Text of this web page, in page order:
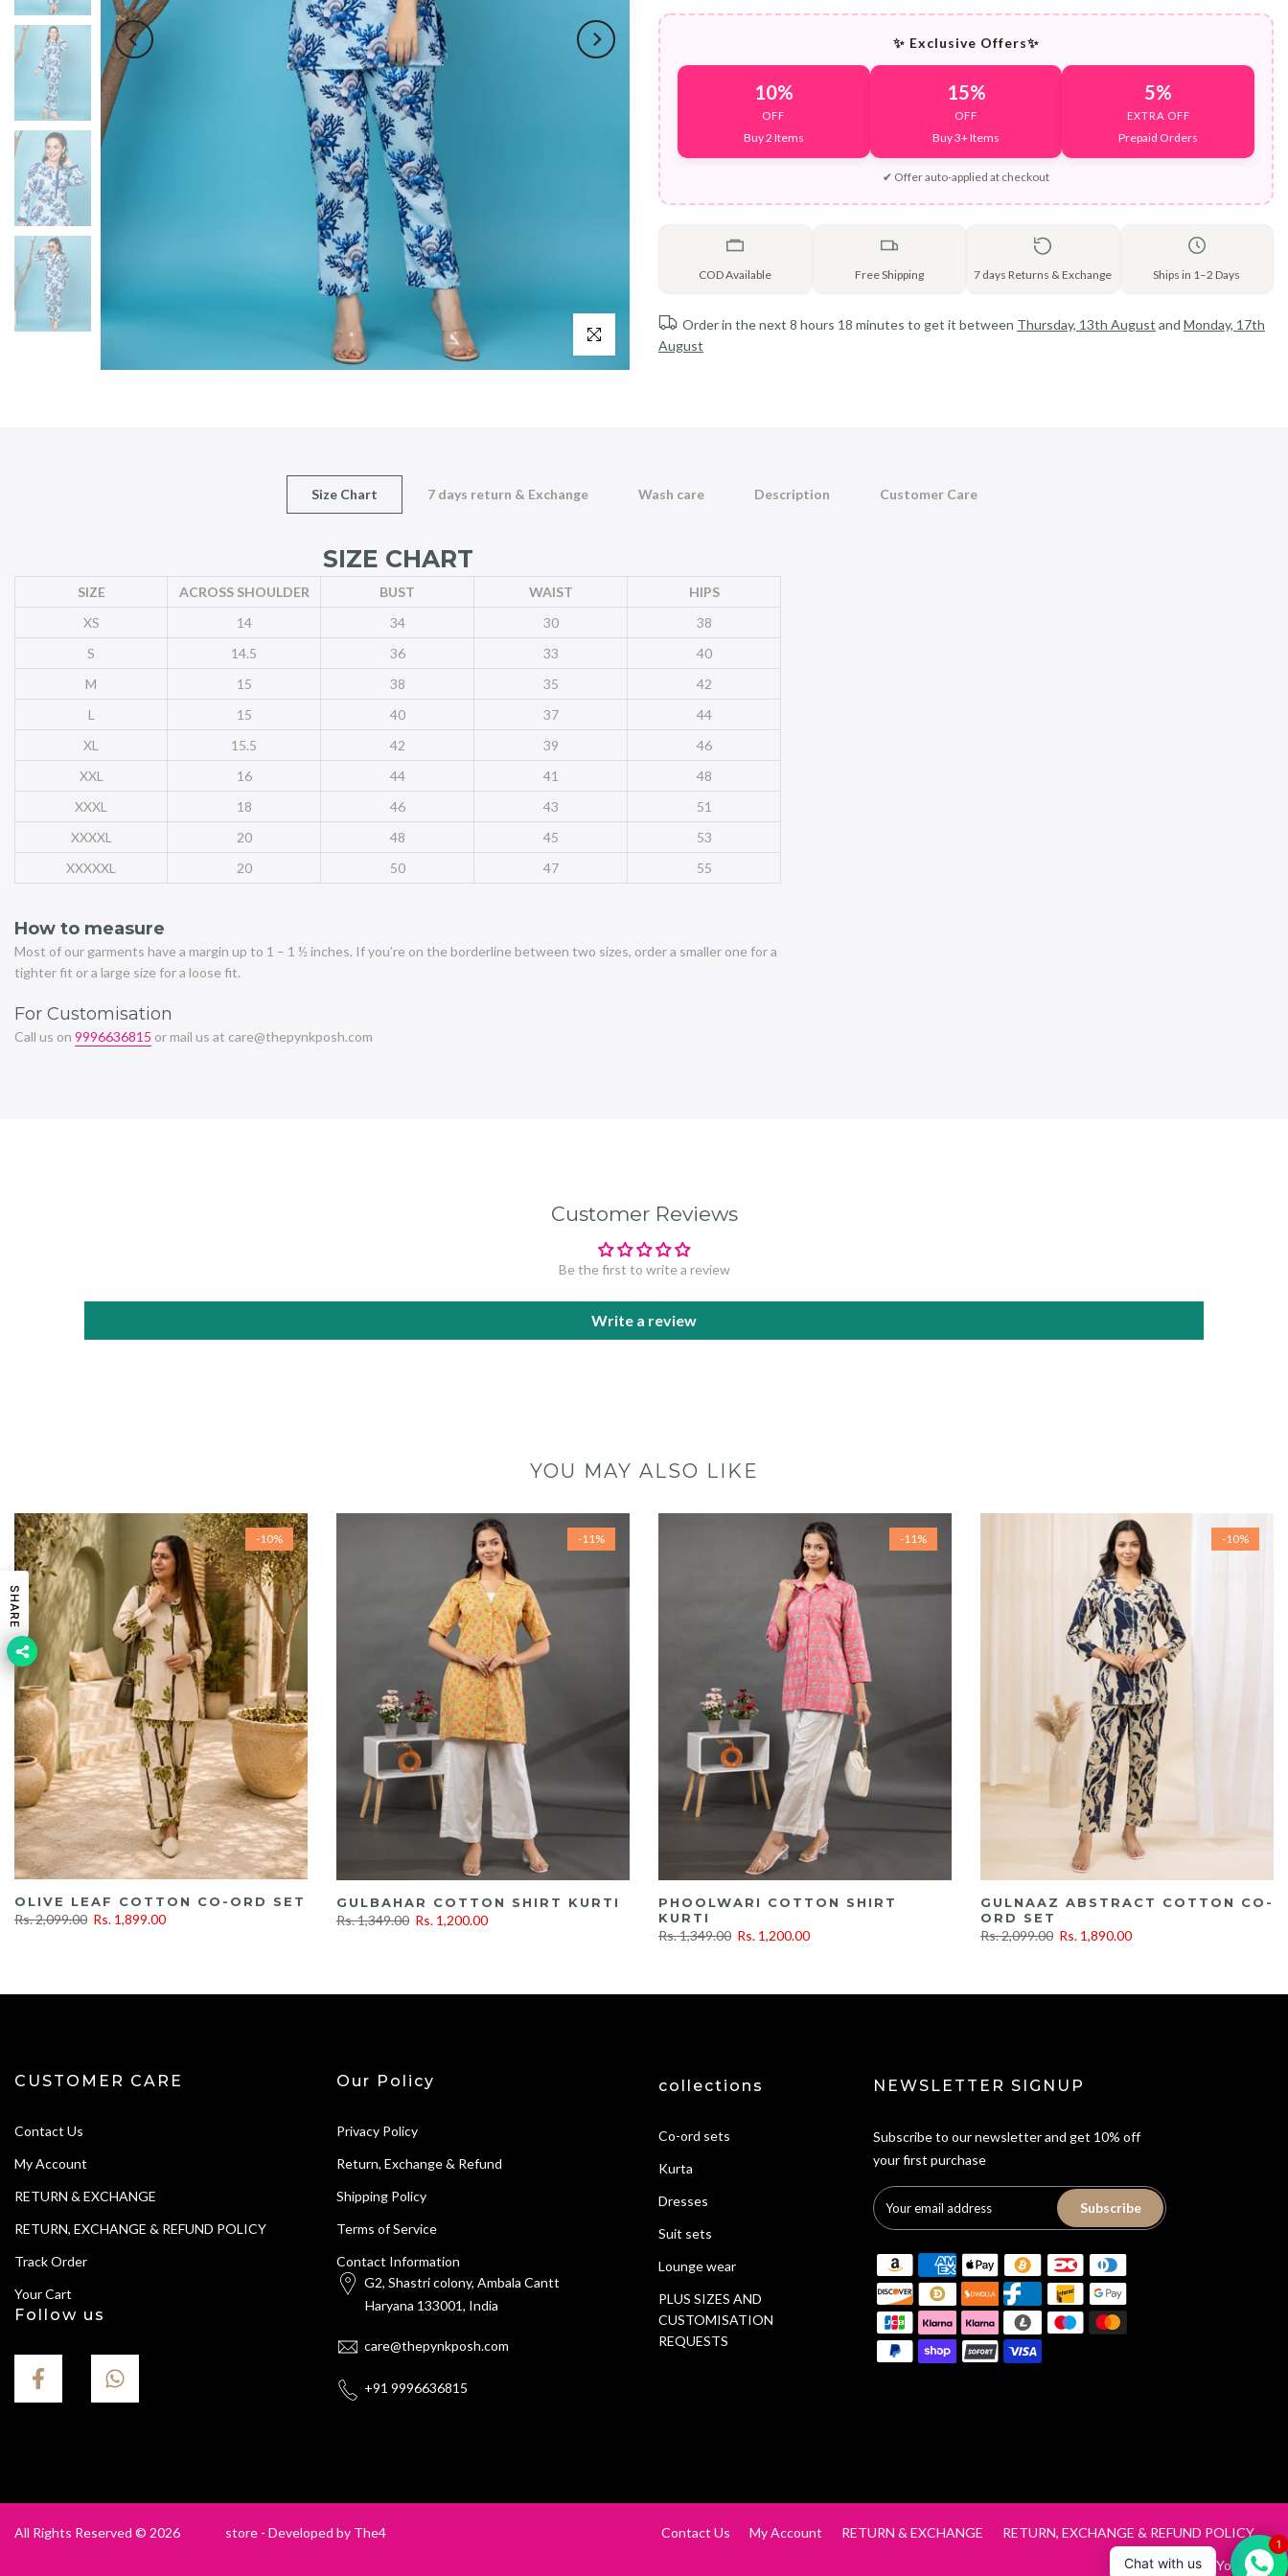
Click to enlarge
✨ Exclusive Offers✨
10%
OFF
Buy 2 Items
15%
OFF
Buy 3+ Items
5%
EXTRA OFF
Prepaid Orders
✔ Offer auto-applied at checkout
COD Available Free Shipping 7 days Returns & Exchange Ships in 1–2 Days
Order in the next 8 hours 18 minutes to get it between Thursday, 13th August and Monday, 17th
August
Size Chart 7 days return & Exchange Wash care Description Customer Care
SIZE CHART
SIZE ACROSS SHOULDER BUST WAIST
HIPS
XS
14 34 30
38
S
14.5 36 33
40
M
15 38 35
42
L
15 40 37
44
XL
15.5 42 39
46
XXL
16 44 41
48
XXXL
18 46 43
51
XXXXL
20 48 45
53
XXXXXL
20 50 47 55
How to measure
Most of our garments have a margin up to 1 – 1 ½ inches. If you’re on the borderline between two sizes, order a smaller one for a
tighter fit or a large size for a loose fit.
For Customisation
Call us on 9996636815 or mail us at care@thepynkposh.com
Customer Reviews
Be the first to write a review
Write a review
YOU MAY ALSO LIKE
-10%
OLIVE LEAF COTTON CO-ORD SET
Rs. 2,099.00 Rs. 1,899.00
-11%
GULBAHAR COTTON SHIRT KURTI
Rs. 1,349.00 Rs. 1,200.00
-11%
PHOOLWARI COTTON SHIRT
KURTI
Rs. 1,349.00 Rs. 1,200.00
-10%
GULNAAZ ABSTRACT COTTON CO-
ORD SET
Rs. 2,099.00 Rs. 1,890.00
CUSTOMER CARE
Contact Us
My Account
RETURN & EXCHANGE
RETURN, EXCHANGE & REFUND POLICY
Track Order
Your Cart
Follow us
Our Policy
Privacy Policy
Return, Exchange & Refund
Shipping Policy
Terms of Service
Contact Information
G2, Shastri colony, Ambala Cantt
Haryana 133001, India
care@thepynkposh.com
+91 9996636815
collections
Co-ord sets
Kurta
Dresses
Suit sets
Lounge wear
PLUS SIZES AND
CUSTOMISATION
REQUESTS
NEWSLETTER SIGNUP
Subscribe to our newsletter and get 10% off
your first purchase
Subscribe
All Rights Reserved © 2026 store - Developed by The4 Contact Us My Account RETURN & EXCHANGE
RETURN, EXCHANGE & REFUND POLICY
Track Order
Your Cart
Chat with us
1
SHARE